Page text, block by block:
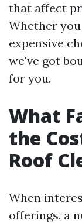
that affect
Whether
expensive
we've got
for you.
What
the
Roof
When
offerings, a